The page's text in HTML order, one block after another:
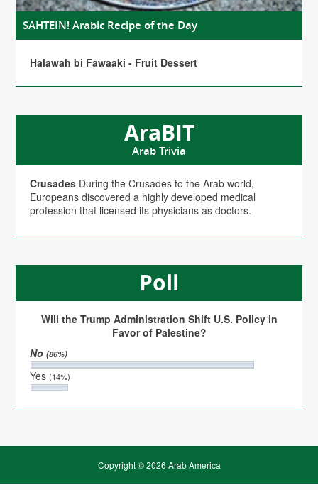
SAHTEIN! Arabic Recipe of the Day
Halawah bi Fawaaki - Fruit Dessert
AraBIT
Arab Trivia
Crusades During the Crusades to the Arab world,
Europeans discovered a highly developed medical
profession that licensed its physicians as doctors.
Poll
Will the Trump Administration Shift U.S. Policy in
Favor of Palestine?
No(86%)
Yes(14%)
Copyright © 2026 Arab America